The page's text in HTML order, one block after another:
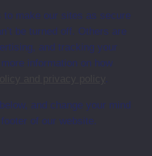
to make our sites as secure
be turned off. Others are
and tracking your
information on how
.
and change your mind
of our website.